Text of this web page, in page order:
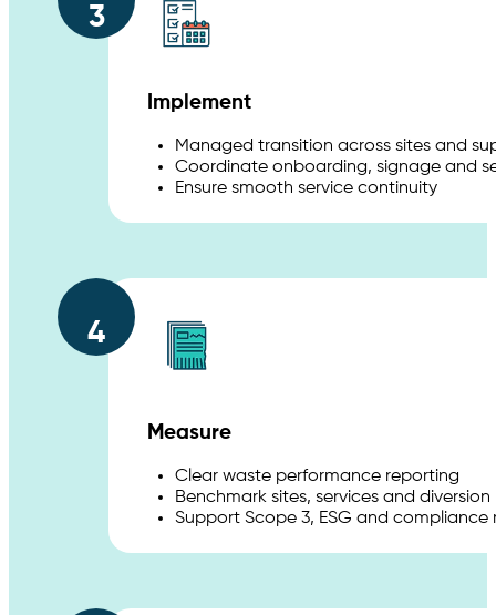
3
Implement
Managed transition across sites and
Coordinate onboarding, signage and
Ensure smooth service continuity
4
Measure
Clear waste performance reporting
Benchmark sites, services and diversion
Support Scope 3, ESG and compliance